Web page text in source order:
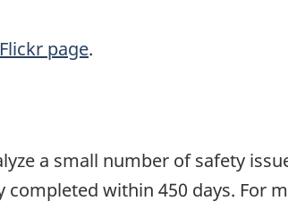
page.
a small number of safety
within 450 days. For